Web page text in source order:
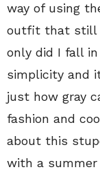
way of using
outfit that still
only did I fall
simplicity and
just how gray
fashion and
about this
with a summer